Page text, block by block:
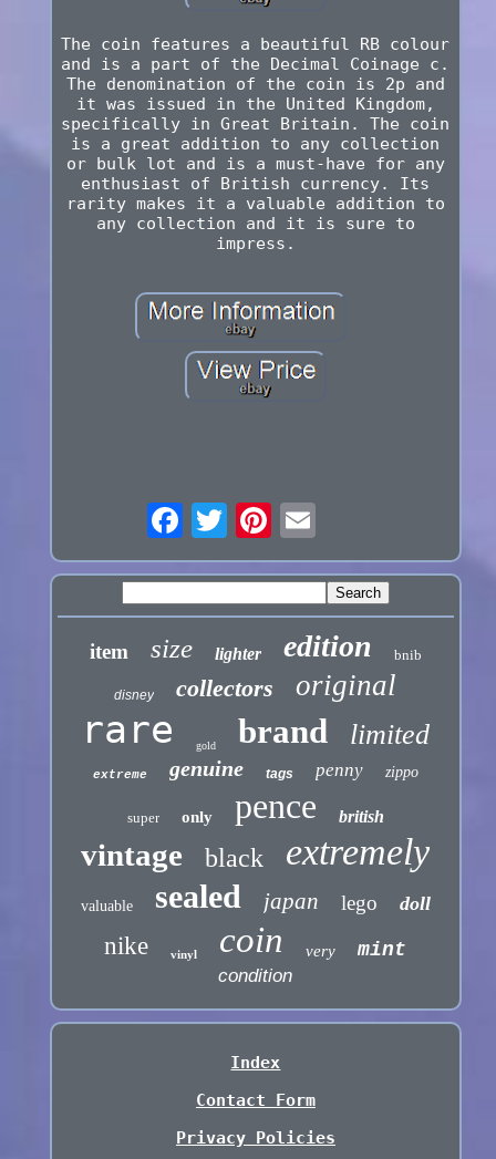
The coin features a beautiful RB colour
and is a part of the Decimal Coinage c.
The denomination of the coin is 2p and
it was issued in the United Kingdom,
specifically in Great Britain. The coin
is a great addition to any collection
or bulk lot and is a must-have for any
enthusiast of British currency. Its
rarity makes it a valuable addition to
any collection and it is sure to
impress.
item size lighter edition bnib
disney collectors original
rare gold brand limited
extreme genuine tags penny zippo
super only pence british
vintage black extremely
valuable sealed japan lego doll
nike vinyl coin very mint
condition
Index
Contact Form
Privacy Policies